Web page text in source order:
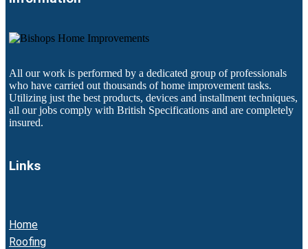
All our work is performed by a dedicated group of professionals
who have carried out thousands of home improvement tasks.
Utilizing just the best products, devices and installment techniques,
all our jobs comply with British Specifications and are completely
insured.
Links
Home
Roofing